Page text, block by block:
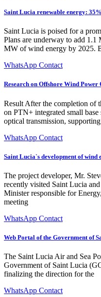
Saint Lucia renewable energy:
Saint Lucia is poised for a
Plans are underway to add
MW of wind energy by 2025.
WhatsApp Contact
Research on Offshore Wind Power
Result After the completion of
on PTN+ integrated small base
optical transmission, supporting
WhatsApp Contact
Saint Lucia`s development of wind
The project developer, Mr.
recently visited Saint Lucia
Minister responsible for
meeting
WhatsApp Contact
Web Portal of the Government of
The Saint Lucia Air and Sea
Government of Saint Lucia
finalizing the direction for the
WhatsApp Contact